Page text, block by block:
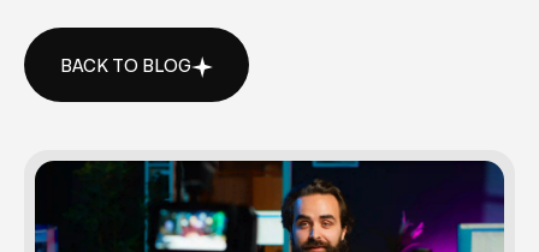
BACK TO BLOG